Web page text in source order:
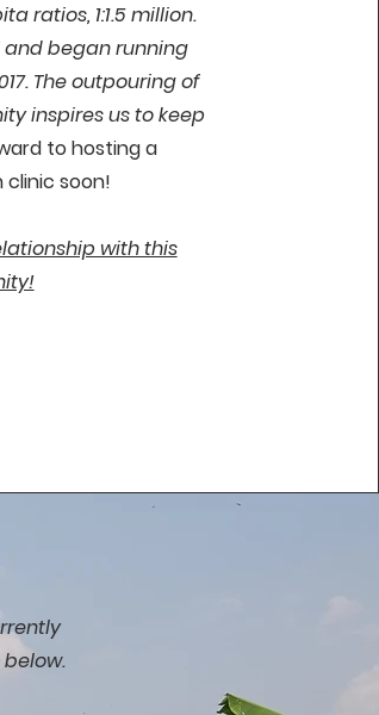
ratios, 1:1.5 million.
and began running
The outpouring of
inspires us to keep
to hosting a
clinic soon!
with this